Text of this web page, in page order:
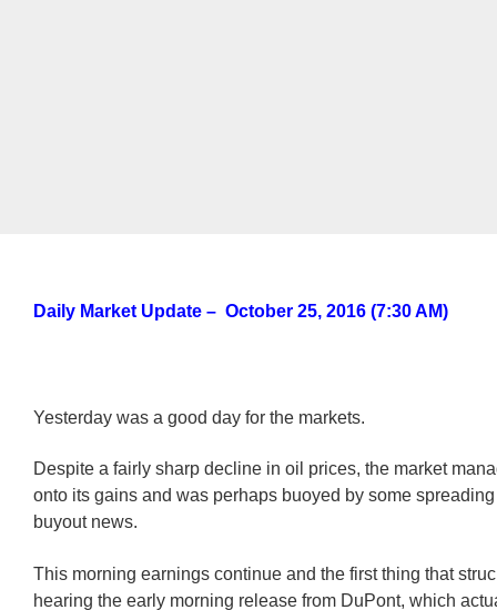
Daily Market Update – October 25, 2016 (7:30 AM)
Yesterday was a good day for the markets.
Despite a fairly sharp decline in oil prices, the market
onto its gains and was perhaps buoyed by some
buyout news.
This morning earnings continue and the first thing that
hearing the early morning release from DuPont, which